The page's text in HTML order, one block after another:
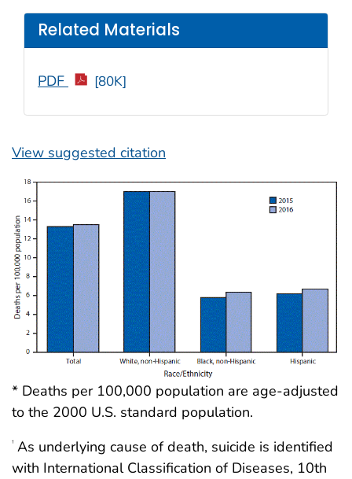
View suggested citation
Related Materials
PDF [80K]
* Deaths per 100,000 population are age-adjusted
to the 2000 U.S. standard population.
† As underlying cause of death, suicide is identified
with International Classification of Diseases, 10th